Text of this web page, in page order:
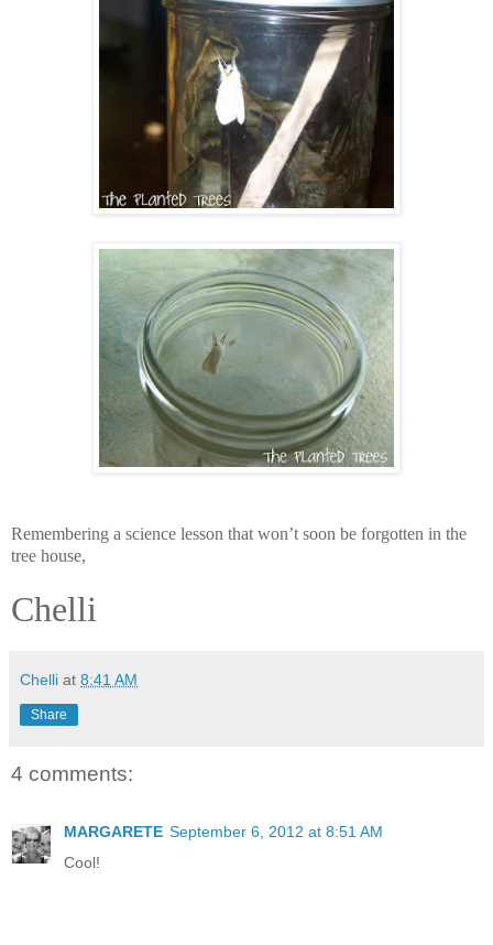
Remembering a science lesson that won’t soon be forgotten in the
tree house,
Chelli
Chelli at 8:41 AM
Share
4 comments:
MARGARETE September 6, 2012 at 8:51 AM
Cool!